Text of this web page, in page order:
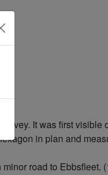
It was first visible
in plan and
road to Ebbsfleet.